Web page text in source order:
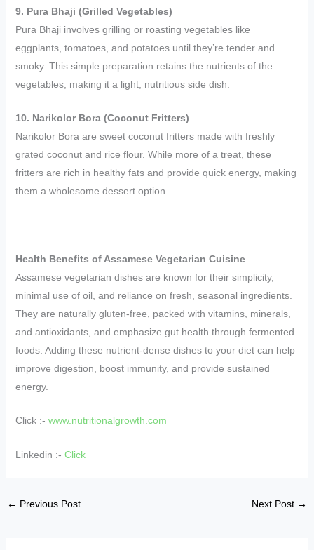
9. Pura Bhaji (Grilled Vegetables)
Pura Bhaji involves grilling or roasting vegetables like
eggplants, tomatoes, and potatoes until they’re tender and
smoky. This simple preparation retains the nutrients of the
vegetables, making it a light, nutritious side dish.
10. Narikolor Bora (Coconut Fritters)
Narikolor Bora are sweet coconut fritters made with freshly
grated coconut and rice flour. While more of a treat, these
fritters are rich in healthy fats and provide quick energy, making
them a wholesome dessert option.
Health Benefits of Assamese Vegetarian Cuisine
Assamese vegetarian dishes are known for their simplicity,
minimal use of oil, and reliance on fresh, seasonal ingredients.
They are naturally gluten-free, packed with vitamins, minerals,
and antioxidants, and emphasize gut health through fermented
foods. Adding these nutrient-dense dishes to your diet can help
improve digestion, boost immunity, and provide sustained
energy.
Click :- www.nutritionalgrowth.com
Linkedin :- Click
← Previous Post Next Post →